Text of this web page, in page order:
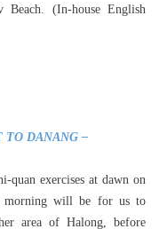
(In-house English
DANANG –
exercises at dawn on
morning will be for us to
area of Halong, before